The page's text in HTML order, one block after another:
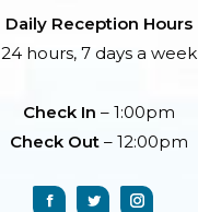
Daily Reception Hours
24 hours, 7 days a week
Check In – 1:00pm
Check Out– 12:00pm